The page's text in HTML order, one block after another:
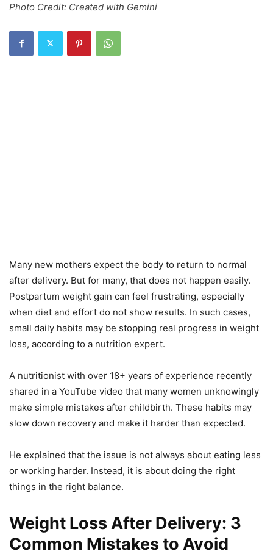
Photo Credit: Created with Gemini
Many new mothers expect the body to return to normal
after delivery. But for many, that does not happen easily.
Postpartum weight gain can feel frustrating, especially
when diet and effort do not show results. In such cases,
small daily habits may be stopping real progress in weight
loss, according to a nutrition expert.
A nutritionist with over 18+ years of experience recently
shared in a YouTube video that many women unknowingly
make simple mistakes after childbirth. These habits may
slow down recovery and make it harder than expected.
He explained that the issue is not always about eating less
or working harder. Instead, it is about doing the right
things in the right balance.
Weight Loss After Delivery: 3
Common Mistakes to Avoid